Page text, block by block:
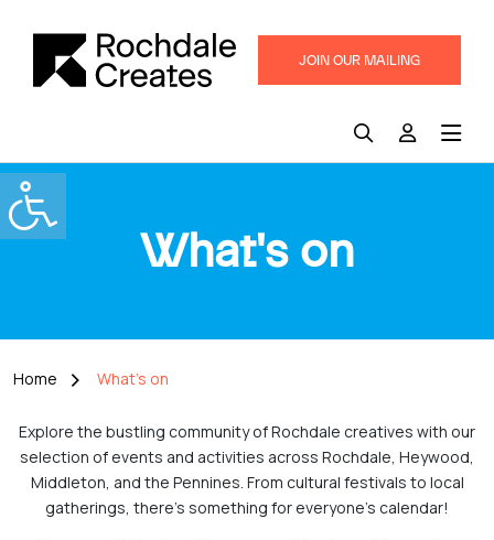
JOIN OUR MAILING
What's on
Home What's on
Explore the bustling community of Rochdale creatives with our
selection of events and activities across Rochdale, Heywood,
Middleton, and the Pennines. From cultural festivals to local
gatherings, there's something for everyone’s calendar!